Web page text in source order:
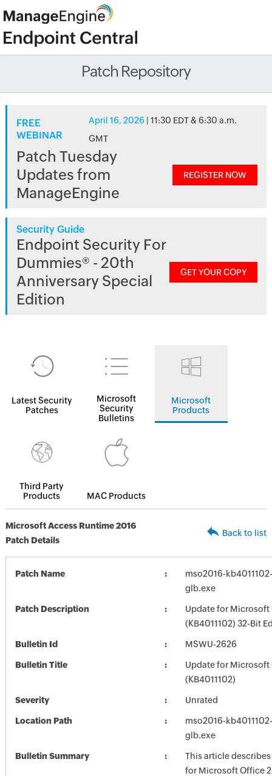
Patch Repository
FREE
WEBINAR
April 16, 2026 | 11:30 EDT & 6:30 a.m.
GMT
Patch Tuesday
Updates from
ManageEngine
REGISTER NOW
Security Guide
Endpoint Security For
Dummies® - 20th
Anniversary Special
Edition
GET YOUR COPY
Latest Security
Patches
Microsoft
Security
Bulletins
Microsoft
Products
Third Party
Products
MAC Products
Microsoft Access Runtime 2016
Patch Details
Back to list
Patch Name
mso2016-
glb.exe
Patch Description
Update for Microsoft
(KB4011102) 32-Bit
Bulletin Id MSWU-2626
Bulletin Title
Update for Microsoft
(KB4011102)
Severity Unrated
Location Path
mso2016-
glb.exe
Bulletin Summary
This article
for Microsoft Office